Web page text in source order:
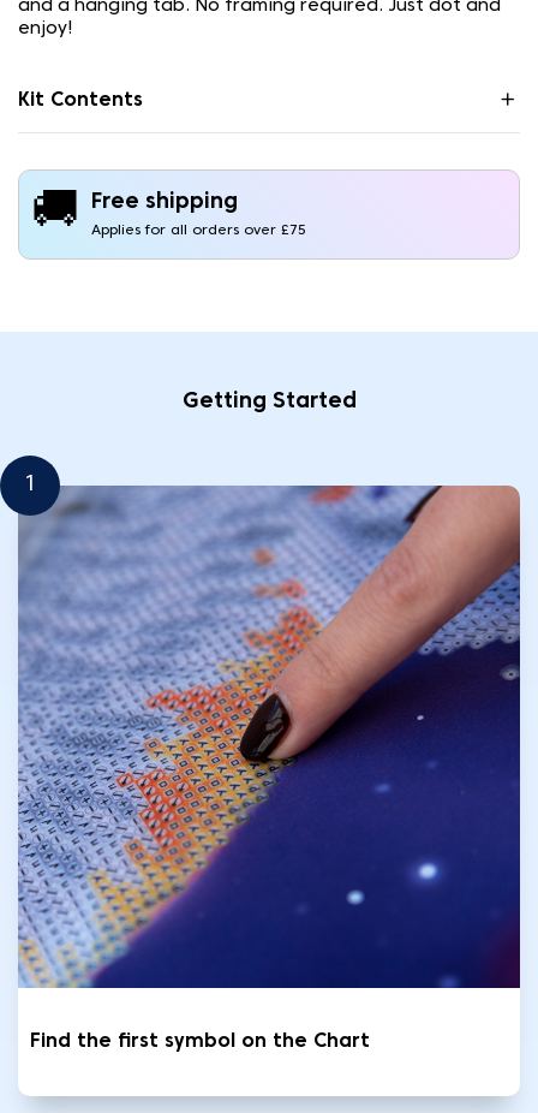
and a hanging tab. No framing required. Just dot and
enjoy!
Kit Contents
🚚 Free shipping
Applies for all orders over £75
Getting Started
1
Find the first symbol on the Chart